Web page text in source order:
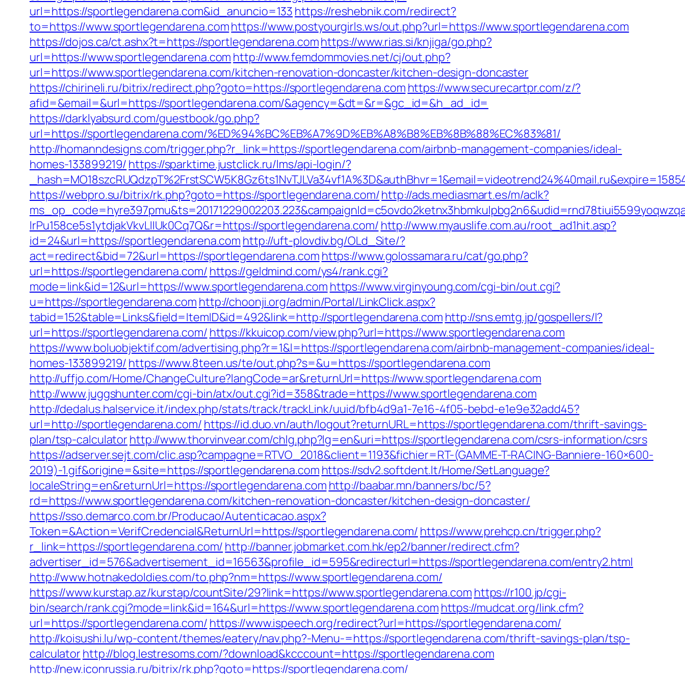
url=https://sportlegendarena.com&id_anuncio=133 https://reshebnik.com/redirect?
to=https://www.sportlegendarena.comhttps://www.postyourgirls.ws/out.php?url=https://www.sportlegendarena.com
https://dojos.ca/ct.ashx?t=https://sportlegendarena.comhttps://www.rias.si/knjiga/go.php?
url=https://www.sportlegendarena.com http://www.femdommovies.net/cj/out.php?
url=https://www.sportlegendarena.com/kitchen-renovation-doncaster/kitchen-design-doncaster
https://chirineli.ru/bitrix/redirect.php?goto=https://sportlegendarena.com https://www.securecartpr.com/z/?
afid=&email=&url=https://sportlegendarena.com/&agency=&dt=&r=&gc_id=&h_ad_id=
https://darklyabsurd.com/guestbook/go.php?
url=https://sportlegendarena.com/%ED%94%BC%EB%A7%9D%EB%A8%B8%EB%8B%88%EC%83%81/
http://homanndesigns.com/trigger.php?r_link=https://sportlegendarena.com/airbnb-management-companies/ideal-
homes-133899219/ https://sparktime.justclick.ru/lms/api-login/?
https://webpro.su/bitrix/rk.php?goto=https://sportlegendarena.com/http://ads.mediasmart.es/m/aclk?
lrPu158ce5s1ytdjakVkvLIIUk0Cq7Q&r=https://sportlegendarena.com/ http://www.myauslife.com.au/root_ad1hit.asp?
id=24&url=https://sportlegendarena.com http://uft-plovdiv.bg/OLd_Site/?
act=redirect&bid=72&url=https://sportlegendarena.com https://www.golossamara.ru/cat/go.php?
url=https://sportlegendarena.com/ https://geldmind.com/ys4/rank.cgi?
mode=link&id=12&url=https://www.sportlegendarena.com https://www.virginyoung.com/cgi-bin/out.cgi?
u=https://sportlegendarena.com http://choonji.org/admin/Portal/LinkClick.aspx?
tabid=152&table=Links&field=ItemID&id=492&link=http://sportlegendarena.com http://sns.emtg.jp/gospellers/l?
url=https://sportlegendarena.com/ https://kkuicop.com/view.php?url=https://www.sportlegendarena.com
https://www.boluobjektif.com/advertising.php?r=1&l=https://sportlegendarena.com/airbnb-management-companies/ideal-
homes-133899219/ https://www.8teen.us/te/out.php?s=&u=https://sportlegendarena.com
http://uffjo.com/Home/ChangeCulture?langCode=ar&returnUrl=https://www.sportlegendarena.com
http://www.juggshunter.com/cgi-bin/atx/out.cgi?id=358&trade=https://www.sportlegendarena.com
http://dedalus.halservice.it/index.php/stats/track/trackLink/uuid/bfb4d9a1-7e16-4f05-bebd-e1e9e32add45?
url=http://sportlegendarena.com/ https://id.duo.vn/auth/logout?returnURL=https://sportlegendarena.com/thrift-savings-
plan/tsp-calculatorhttp://www.thorvinvear.com/chlg.php?lg=en&uri=https://sportlegendarena.com/csrs-information/csrs
https://adserver.sejt.com/clic.asp?campagne=RTVO_2018&client=1193&fichier=RT-(GAMME-T-RACING-Banniere-160×600-
2019)-1.gif&origine=&site=https://sportlegendarena.com https://sdv2.softdent.lt/Home/SetLanguage?
localeString=en&returnUrl=https://sportlegendarena.com http://baabar.mn/banners/bc/5?
rd=https://www.sportlegendarena.com/kitchen-renovation-doncaster/kitchen-design-doncaster/
https://sso.demarco.com.br/Producao/Autenticacao.aspx?
Token=&Action=VerifCredencial&ReturnUrl=https://sportlegendarena.com/ https://www.prehcp.cn/trigger.php?
r_link=https://sportlegendarena.com/ http://banner.jobmarket.com.hk/ep2/banner/redirect.cfm?
advertiser_id=576&advertisement_id=16563&profile_id=595&redirecturl=https://sportlegendarena.com/entry2.html
http://www.hotnakedoldies.com/to.php?nm=https://www.sportlegendarena.com/
https://www.kurstap.az/kurstap/countSite/29?link=https://www.sportlegendarena.com https://r100.jp/cgi-
bin/search/rank.cgi?mode=link&id=164&url=https://www.sportlegendarena.com https://mudcat.org/link.cfm?
url=https://sportlegendarena.com/ https://www.ispeech.org/redirect?url=https://sportlegendarena.com/
http://koisushi.lu/wp-content/themes/eatery/nav.php?-Menu-=https://sportlegendarena.com/thrift-savings-plan/tsp-
calculatorhttp://blog.lestresoms.com/?download&kcccount=https://sportlegendarena.com
http://new.iconrussia.ru/bitrix/rk.php?goto=https://sportlegendarena.com/